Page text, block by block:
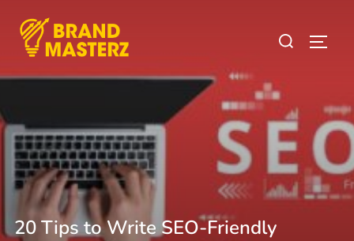
20 Tips to Write SEO-Friendly